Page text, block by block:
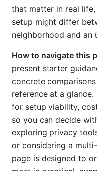
that matter in real life,
setup might differ
neighborhood and an
How to navigate this
present starter
concrete
reference at a glance.
for setup viability,
so you can decide
exploring privacy
or considering a
page is designed to